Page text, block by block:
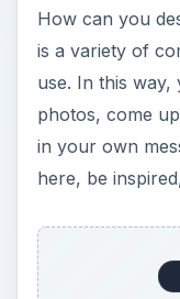
How can you
is a variety of
use. In this
photos, come
in your own
here, be